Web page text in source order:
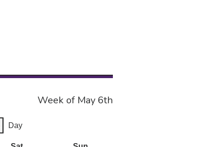
Week of May 6th
Day